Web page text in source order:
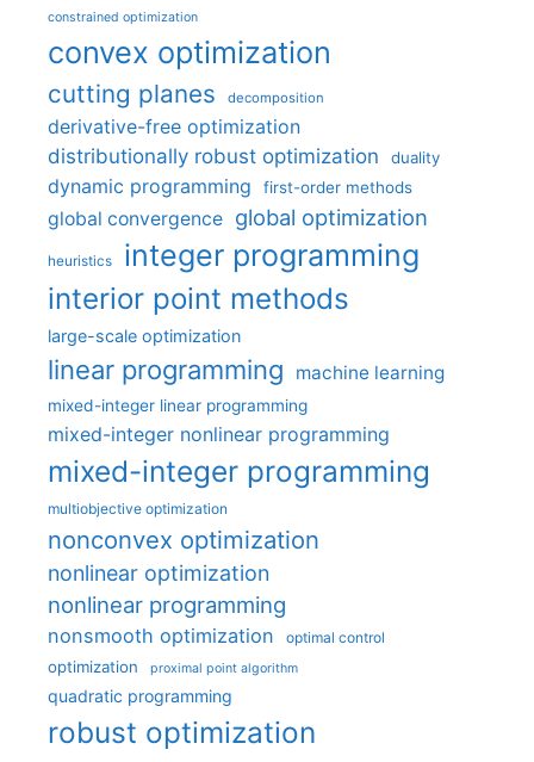
constrained optimization
convex optimization
cutting planes decomposition
derivative-free optimization
distributionally robust optimization
duality
dynamic programming first-order methods
global convergence global optimization
heuristics integer programming
interior point methods
large-scale optimization
linear programming machine learning
mixed-integer linear programming
mixed-integer nonlinear programming
mixed-integer programming
multiobjective optimization
nonconvex optimization
nonlinear optimization
nonlinear programming
nonsmooth optimization optimal control
optimization proximal point algorithm
quadratic programming
robust optimization